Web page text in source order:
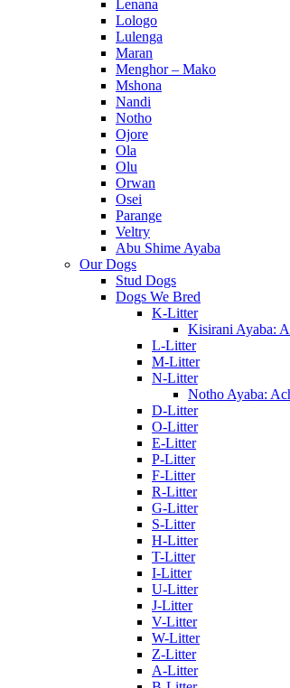
Lenana
Lologo
Lulenga
Maran
Menghor – Mako
Mshona
Nandi
Notho
Ojore
Ola
Olu
Orwan
Osei
Parange
Veltry
Abu Shime Ayaba
Our Dogs
Stud Dogs
Dogs We Bred
K-Litter
Kisirani Ayaba:
L-Litter
M-Litter
N-Litter
Notho Ayaba:
D-Litter
O-Litter
E-Litter
P-Litter
F-Litter
R-Litter
G-Litter
S-Litter
H-Litter
T-Litter
I-Litter
U-Litter
J-Litter
V-Litter
W-Litter
Z-Litter
A-Litter